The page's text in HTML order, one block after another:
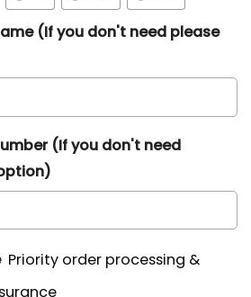
(If you don't need please
(If you don't need
Priority order processing &